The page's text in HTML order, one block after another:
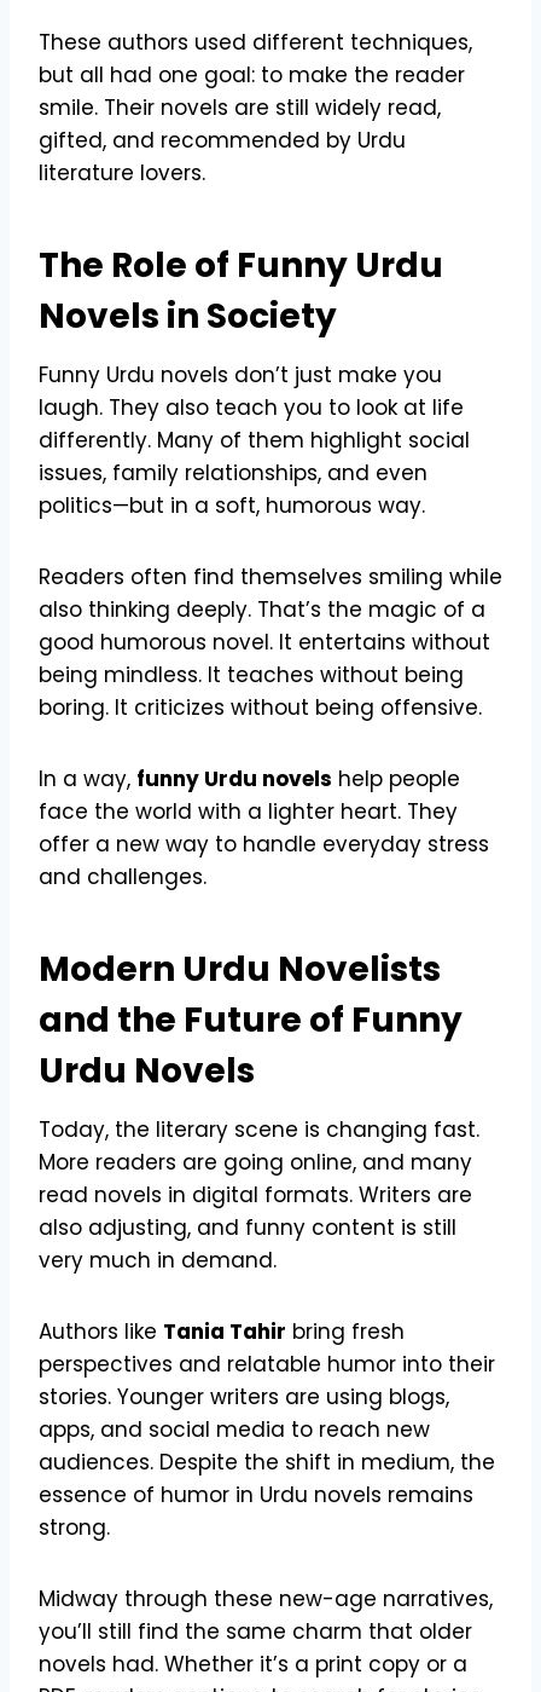
These authors used different techniques,
but all had one goal: to make the reader
smile. Their novels are still widely read,
gifted, and recommended by Urdu
literature lovers.
The Role of Funny Urdu
Novels in Society
Funny Urdu novels don’t just make you
laugh. They also teach you to look at life
differently. Many of them highlight social
issues, family relationships, and even
politics—but in a soft, humorous way.
Readers often find themselves smiling while
also thinking deeply. That’s the magic of a
good humorous novel. It entertains without
being mindless. It teaches without being
boring. It criticizes without being offensive.
In a way, funny Urdu novels help people
face the world with a lighter heart. They
offer a new way to handle everyday stress
and challenges.
Modern Urdu Novelists
and the Future of Funny
Urdu Novels
Today, the literary scene is changing fast.
More readers are going online, and many
read novels in digital formats. Writers are
also adjusting, and funny content is still
very much in demand.
Authors like Tania Tahir bring fresh
perspectives and relatable humor into their
stories. Younger writers are using blogs,
apps, and social media to reach new
audiences. Despite the shift in medium, the
essence of humor in Urdu novels remains
strong.
Midway through these new-age narratives,
you’ll still find the same charm that older
novels had. Whether it’s a print copy or a